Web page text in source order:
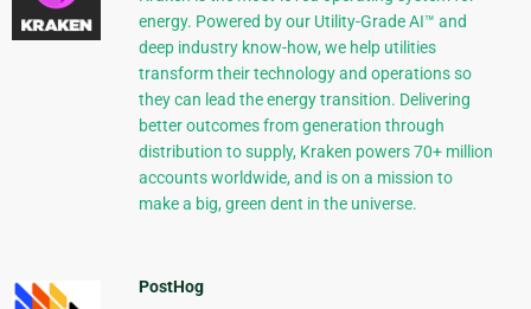
energy. Powered by our Utility-Grade AI™ and
deep industry know-how, we help utilities
transform their technology and operations so
they can lead the energy transition. Delivering
better outcomes from generation through
distribution to supply, Kraken powers 70+ million
accounts worldwide, and is on a mission to
make a big, green dent in the universe.
PostHog